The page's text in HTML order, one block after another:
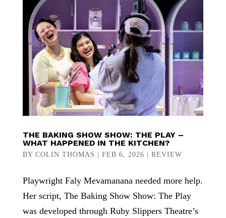
THE BAKING SHOW SHOW: THE PLAY –
WHAT HAPPENED IN THE KITCHEN?
BY COLIN THOMAS FEB 6, 2026 REVIEW
Playwright Faly Mevamanana needed more help.
Her script, The Baking Show Show: The Play
was developed through Ruby Slippers Theatre’s